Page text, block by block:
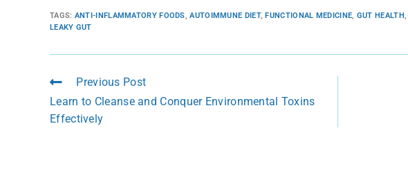
TAGS: ANTI-INFLAMMATORY FOODS, AUTOIMMUNE DIET, FUNCTIONAL MEDICINE, GUT HEALTH,
LEAKY GUT
Previous Post
Learn to Cleanse and Conquer Environmental Toxins
Effectively